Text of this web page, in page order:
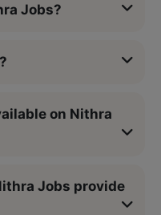
Jobs?
on Nithra
Jobs provide